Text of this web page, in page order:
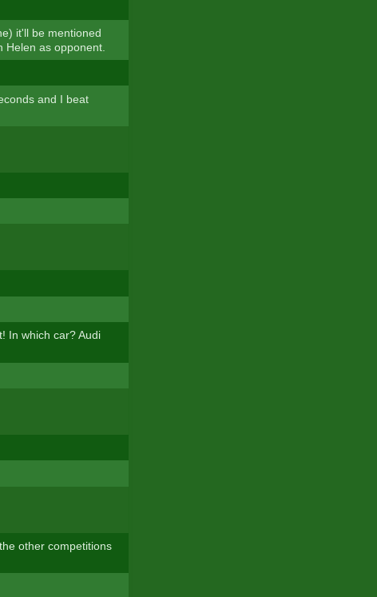
it'll be mentioned
as opponent.
and I beat
In which car? Audi
other competitions